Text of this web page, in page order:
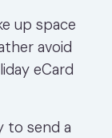
up space
avoid
eCard
to send a